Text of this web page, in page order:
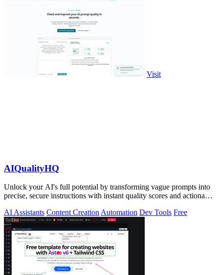
Visit
AIQualityHQ
Unlock your AI's full potential by transforming vague prompts into
precise, secure instructions with instant quality scores and actionable
AI Assistants Content CreationAutomation Dev Tools Free